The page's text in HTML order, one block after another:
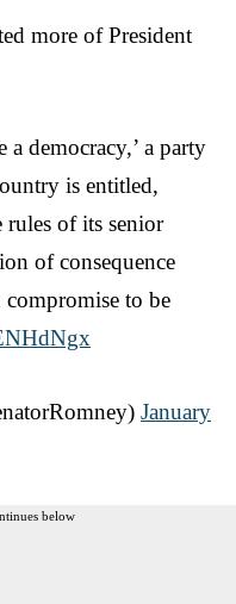
more of President
a democracy,’ a party
is entitled,
of its senior
of consequence
to be
January
below